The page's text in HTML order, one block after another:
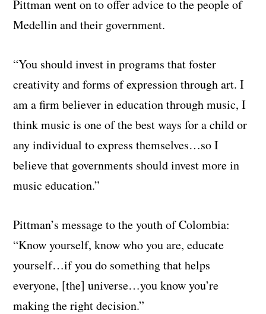
Pittman went on to offer advice to the people of
Medellin and their government.
“You should invest in programs that foster
creativity and forms of expression through art. I
am a firm believer in education through music, I
think music is one of the best ways for a child or
any individual to express themselves…so I
believe that governments should invest more in
music education.”
Pittman’s message to the youth of Colombia:
“Know yourself, know who you are, educate
yourself…if you do something that helps
everyone, [the] universe…you know you’re
making the right decision.”